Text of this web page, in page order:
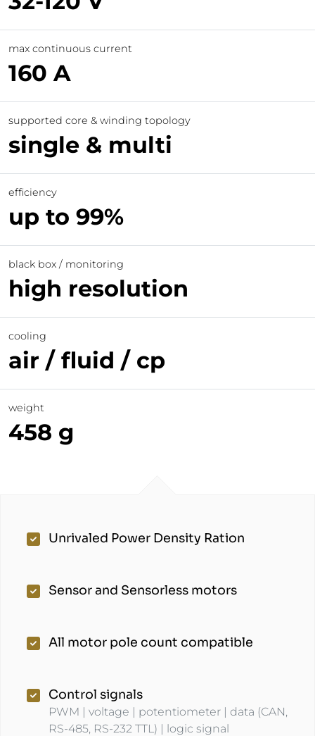
max continuous current
160 A
supported core & winding topology
single & multi
efficiency
up to 99%
black box / monitoring
high resolution
cooling
air / fluid / cp
weight
458 g
Unrivaled Power Density Ration
Sensor and Sensorless motors
All motor pole count compatible
Control signals
PWM | voltage | potentiometer | data (CAN,
RS-485, RS-232 TTL) | logic signal